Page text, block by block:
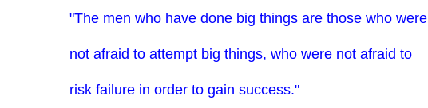
"The men who have done big things are those who were
not afraid to attempt big things, who were not afraid to
risk failure in order to gain success."